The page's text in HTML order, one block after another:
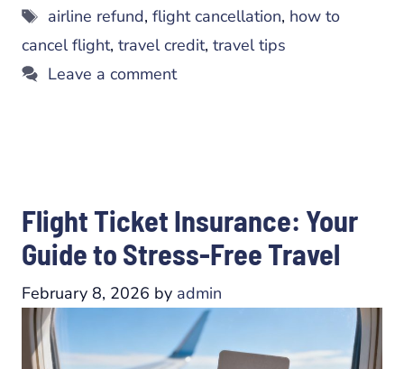
Tags
airline refund, flight cancellation, how to
cancel flight, travel credit, travel tips
Leave a comment
Flight Ticket Insurance: Your
Guide to Stress-Free Travel
February 8, 2026 by admin